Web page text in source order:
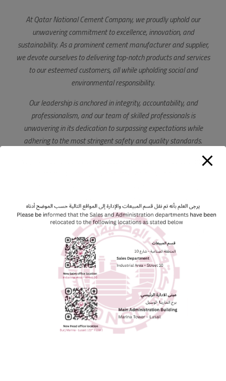
At Qatar National Cement Company, we proudly uphold our
unwavering commitment to excellence, innovation, and
sustainability. As a prominent cement manufacturer and supplier,
we devote ourselves to delivering top-notch products and services
to our esteemed customers, all while upholding social and
environmental responsibility.
Our leadership is anchored in integrity, accountability, and
professionalism, and our team of skilled professionals is
unwavering in its dedication to surpassing expectations while
adhering to the most stringent safety and quality standards.
We firmly believe that our success is intrinsically linked to that of
and mutual respect.
Thank you for your interest in Qatar National Cement Company,
and we eagerly anticipate serving your needs now and into the
future.